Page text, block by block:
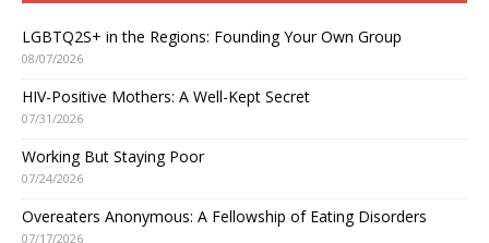
LGBTQ2S+ in the Regions: Founding Your Own Group
08/07/2026
HIV-Positive Mothers: A Well-Kept Secret
07/31/2026
Working But Staying Poor
07/24/2026
Overeaters Anonymous: A Fellowship of Eating Disorders
07/17/2026